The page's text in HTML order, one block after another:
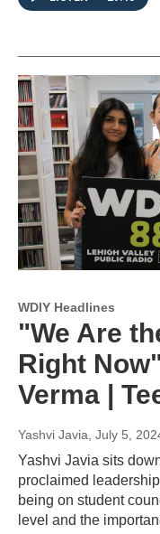
WDIY Headlines
"We Are
Right
Verma |
Yashvi Javia, July 5,
Yashvi Javia sits
proclaimed
being on student
level and the